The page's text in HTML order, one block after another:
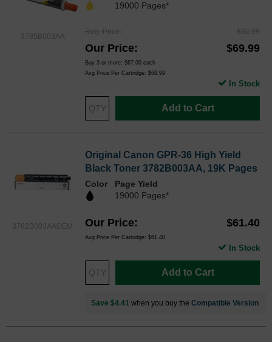
3785B003AA
19000 Pages*
Reg. Price $92.99
Our Price $69.99
Buy 3 or more: $67.00 each
Avg Price Per Cartridge: $69.99
Add to Cart
In Stock
3782B003AAOEM
Original Canon GPR-36 High Yield
Black Toner 3782B003AA, 19K Pages
Color
Page Yield
19000 Pages*
Our Price $61.40
Avg Price Per Cartridge: $61.40
Add to Cart
In Stock
Save $4.41 when you buy the Compatible Version